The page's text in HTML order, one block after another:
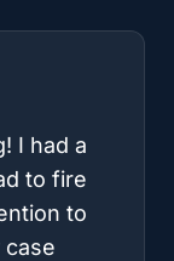
I had a
to fire
to
case